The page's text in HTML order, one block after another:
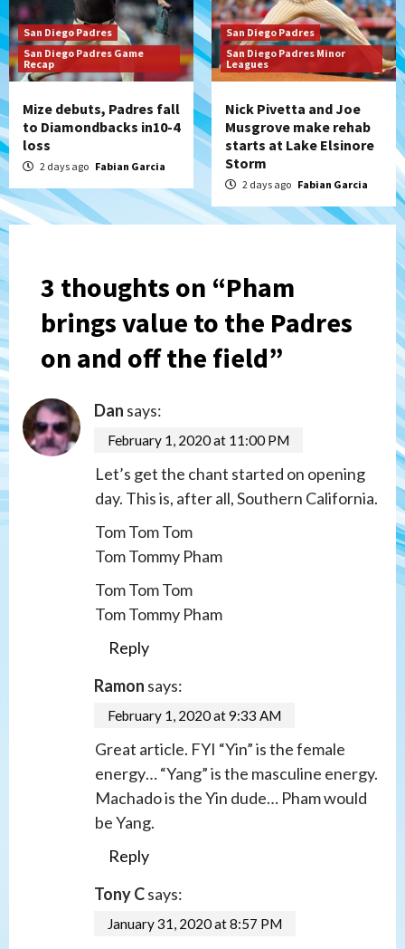
San Diego Padres
San Diego Padres Game
Recap
Mize debuts, Padres fall
to Diamondbacks in10-4
loss
2 days ago Fabian Garcia
San Diego Padres
San Diego Padres Minor
Leagues
Nick Pivetta and Joe
Musgrove make rehab
starts at Lake Elsinore
Storm
2 days ago Fabian Garcia
3 thoughts on “Pham
brings value to the Padres
on and off the field”
Dan says:
February 1, 2020 at 11:00 PM
Let’s get the chant started on opening
day. This is, after all, Southern California.
Tom Tom Tom
Tom Tommy Pham
Tom Tom Tom
Tom Tommy Pham
Reply
Ramon says:
February 1, 2020 at 9:33 AM
Great article. FYI “Yin” is the female
energy… “Yang” is the masculine energy.
Machado is the Yin dude… Pham would
be Yang.
Reply
Tony Csays:
January 31, 2020 at 8:57 PM